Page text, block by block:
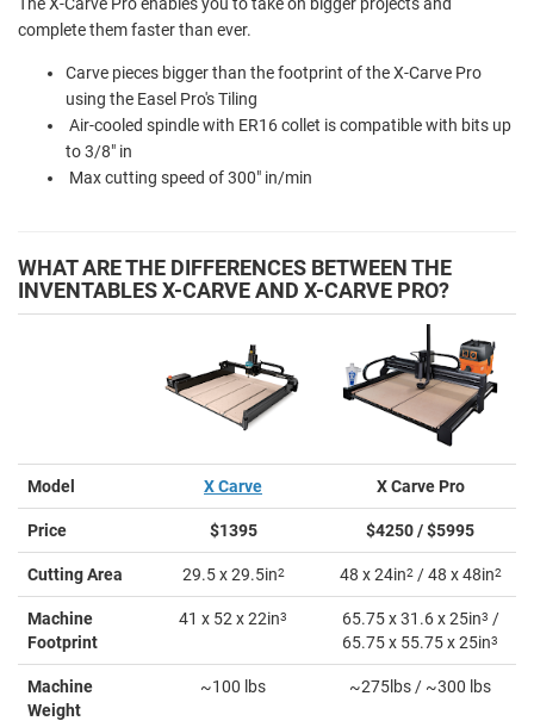
complete them faster than ever.
Carve pieces bigger than the footprint of the X-Carve Pro
using the Easel Pro's Tiling
Air-cooled spindle with ER16 collet is compatible with bits up
to 3/8" in
Max cutting speed of 300" in/min
WHAT ARE THE DIFFERENCES BETWEEN THE
INVENTABLES X-CARVE AND X-CARVE PRO?
Model X Carve X Carve Pro
Price $1395 $4250 / $5995
Cutting Area 29.5 x 29.5in2 48 x 24in2/ 48 x 48in2
Machine
Footprint
41 x 52 x 22in3 65.75 x 31.6 x 25in3 /
65.75 x 55.75 x 25in3
Machine
Weight
~100 lbs ~275lbs / ~300 lbs